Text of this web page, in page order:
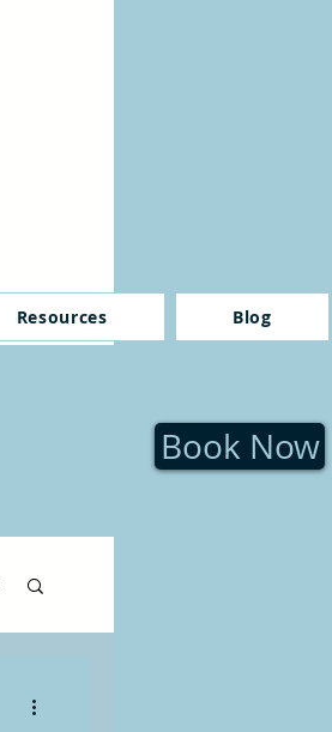
Resources Blog
Book Now